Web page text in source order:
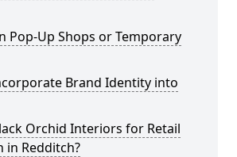
Pop-Up Shops or Temporary
Brand Identity into
Orchid Interiors for Retail
in Redditch?